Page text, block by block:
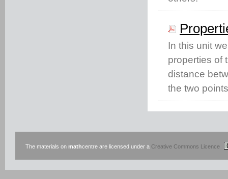
In this unit
properties of
distance
the two
The materials on mathcentre are licensed under a Creative Commons Licence